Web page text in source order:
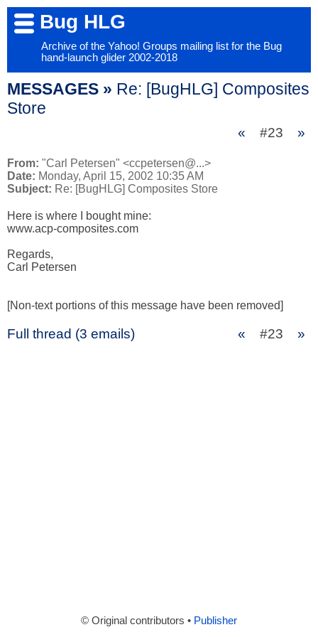
Bug HLG
Archive of the Yahoo! Groups mailing list for the Bug
hand-launch glider 2002-2018
MESSAGES » Re: [BugHLG] Composites
Store
« #23 »
From: "Carl Petersen" <ccpetersen@...>
Date: Monday, April 15, 2002 10:35 AM
Subject: Re: [BugHLG] Composites Store
Here is where I bought mine:
www.acp-composites.com
Regards,
Carl Petersen
[Non-text portions of this message have been removed]
Full thread (3 emails) « #23 »
© Original contributors • Publisher